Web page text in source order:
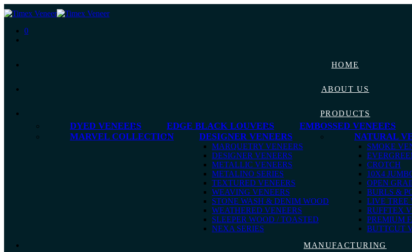
0
HOME
ABOUT US
PRODUCTS
DYED VENEERS EDGE BLACK LOUVERS EMBOSSED VENEERS
MARVEL COLLECTION
DESIGNER VENEERS
MARQUETRY VENEERS
DESIGNER VENEERS
METALLIC VENEERS
METALINO SERIES
TEXTURED VENEERS
WEAVING VENEERS
STONE WASH & DENIM WOOD
WEATHERED VENEERS
SLEEPER WOOD / TOASTED
NEXA SERIES
NATURAL
SMOKE
CROTCH
10X4
OPEN
BURLS &
LIVE TREE
RUFFTEX
PREMIUM
BUTTCUT
MANUFACTURING